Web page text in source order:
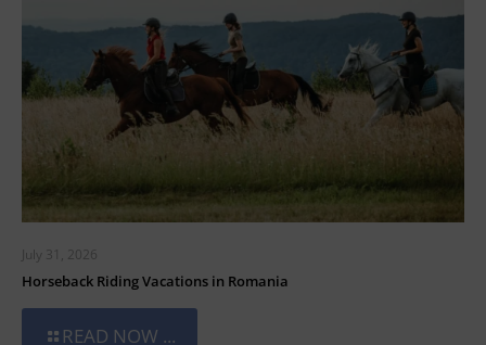
July 31, 2026
Horseback Riding Vacations in Romania
READ NOW ...